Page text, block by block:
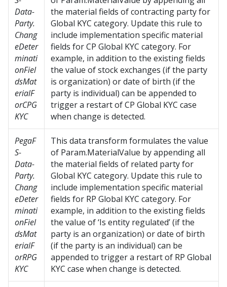
Data-
Party.
Chang
eDeter
minati
onFiel
dsMat
erialF
orCPG
KYC
the material fields of contracting party for
Global KYC category. Update this rule to
include implementation specific material
fields for CP Global KYC category. For
example, in addition to the existing fields
the value of stock exchanges (if the party
is organization) or date of birth (if the
party is individual) can be appended to
trigger a restart of CP Global KYC case
when change is detected.
PegaF
S-
Data-
Party.
Chang
eDeter
minati
onFiel
dsMat
erialF
orRPG
KYC
This data transform formulates the value
of Param.MaterialValue by appending all
the material fields of related party for
Global KYC category. Update this rule to
include implementation specific material
fields for RP Global KYC category. For
example, in addition to the existing fields
the value of ‘Is entity regulated’ (if the
party is an organization) or date of birth
(if the party is an individual) can be
appended to trigger a restart of RP Global
KYC case when change is detected.